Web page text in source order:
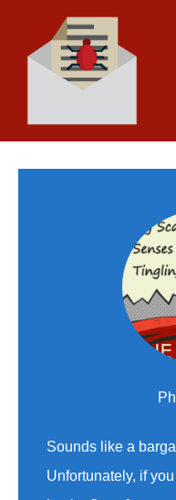
Sounds like a
Unfortunately, if